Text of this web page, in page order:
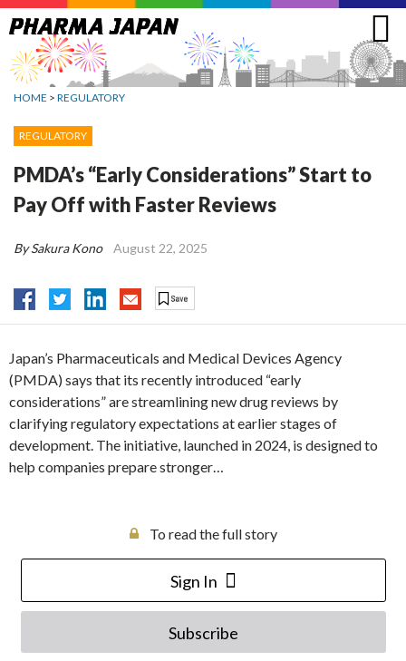
Jump
to
navigation
HOME > REGULATORY
REGULATORY
PMDA’s “Early Considerations” Start to
Pay Off with Faster Reviews
By Sakura Kono August 22, 2025
Japan’s Pharmaceuticals and Medical Devices Agency
(PMDA) says that its recently introduced “early
considerations” are streamlining new drug reviews by
clarifying regulatory expectations at earlier stages of
development. The initiative, launched in 2024, is designed to
help companies prepare stronger…
To read the full story
Sign In
Subscribe